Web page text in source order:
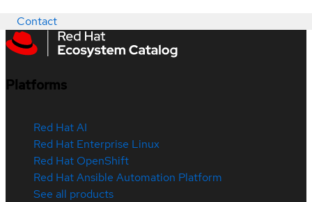
Contact
Platforms
Red Hat AI
Red Hat Enterprise Linux
Red Hat OpenShift
Red Hat Ansible Automation Platform
See all products